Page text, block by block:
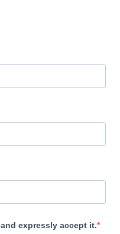
and expressly accept it.